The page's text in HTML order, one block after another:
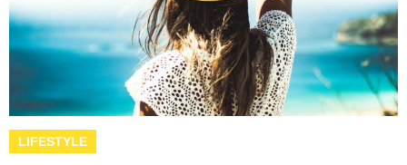
LIFESTYLE